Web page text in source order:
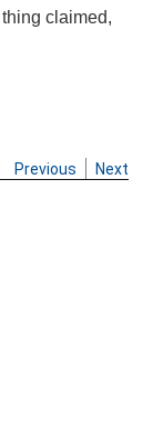
claimed,
Previous Next